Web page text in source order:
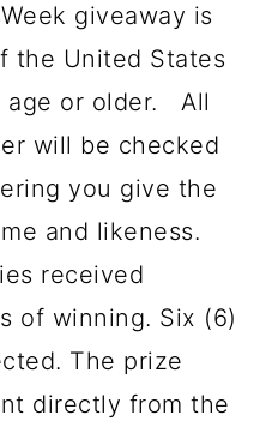
giveaway is
the United States
age or older. All
will be checked
you give the
and likeness.
received
of winning. Six (6)
The prize
directly from the